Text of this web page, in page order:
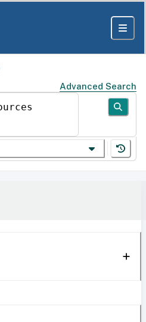
Advanced Search